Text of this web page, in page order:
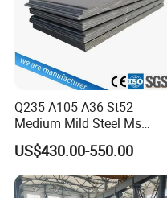
Company Profile
Q235 A105 A36 St52
Medium Mild Steel Ms
Sheet 12mm 3mm High Hot
Rolled Wearing Sheet Ss400
Q355. En10025 Carbon
Steel Plate
US$430.00-550.00